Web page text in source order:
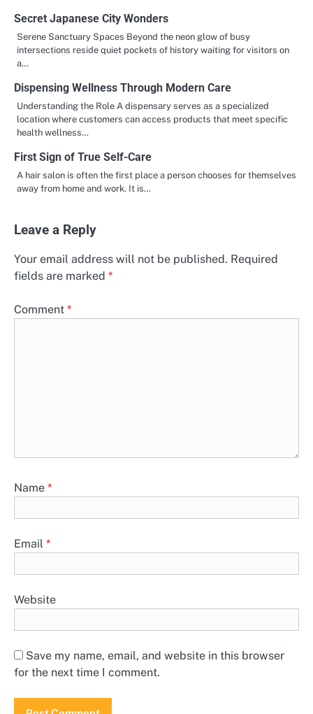
Secret Japanese City Wonders
Serene Sanctuary Spaces Beyond the neon glow of busy
intersections reside quiet pockets of history waiting for visitors on
a…
Dispensing Wellness Through Modern Care
Understanding the Role A dispensary serves as a specialized
location where customers can access products that meet specific
health wellness…
First Sign of True Self-Care
A hair salon is often the first place a person chooses for themselves
away from home and work. It is…
Leave a Reply
Your email address will not be published. Required
fields are marked *
Comment *
Name *
Email *
Website
Save my name, email, and website in this browser
for the next time I comment.